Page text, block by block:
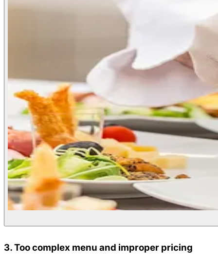
3. Too complex menu and improper pricing